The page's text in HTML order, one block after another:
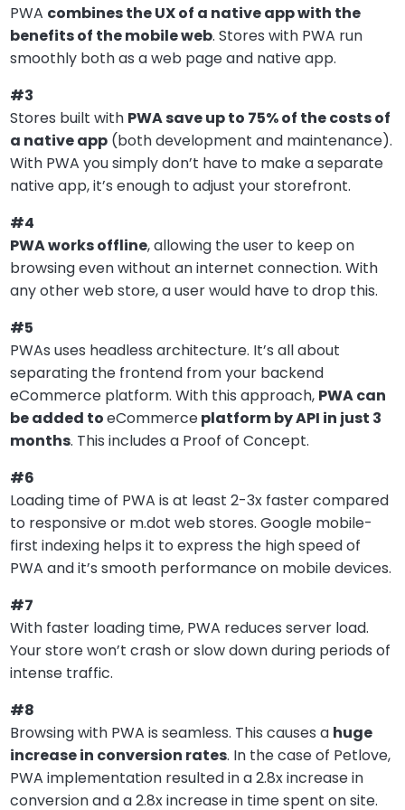
PWA combines the UX of a native app with the
benefits of the mobile web. Stores with PWA run
smoothly both as a web page and native app.
#3
Stores built with PWA save up to 75% of the costs of
a native app (both development and maintenance).
With PWA you simply don’t have to make a separate
native app, it’s enough to adjust your storefront.
#4
PWA works offline, allowing the user to keep on
browsing even without an internet connection. With
any other web store, a user would have to drop this.
#5
PWAs uses headless architecture. It’s all about
separating the frontend from your backend
eCommerce platform. With this approach, PWA can
be added toeCommerceplatform by API in just 3
months. This includes a Proof of Concept.
#6
Loading time of PWA is at least 2-3x faster compared
to responsive or m.dot web stores. Google mobile-
first indexing helps it to express the high speed of
PWA and it’s smooth performance on mobile devices.
#7
With faster loading time, PWA reduces server load.
Your store won’t crash or slow down during periods of
intense traffic.
#8
Browsing with PWA is seamless. This causes a huge
increase in conversion rates. In the case of Petlove,
PWA implementation resulted in a 2.8x increase in
conversion and a 2.8x increase in time spent on site.